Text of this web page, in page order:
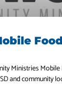
Ministries
and community